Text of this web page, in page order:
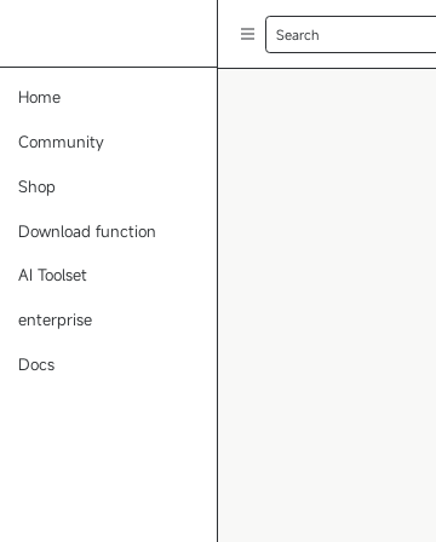
Home
Community
Shop
Download function
AI Toolset
enterprise
Docs
Search